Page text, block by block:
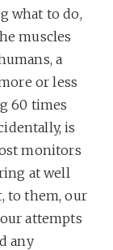
what to do,
muscles
a
or less
60 times
is
monitors
at well
to them, our
attempts
any